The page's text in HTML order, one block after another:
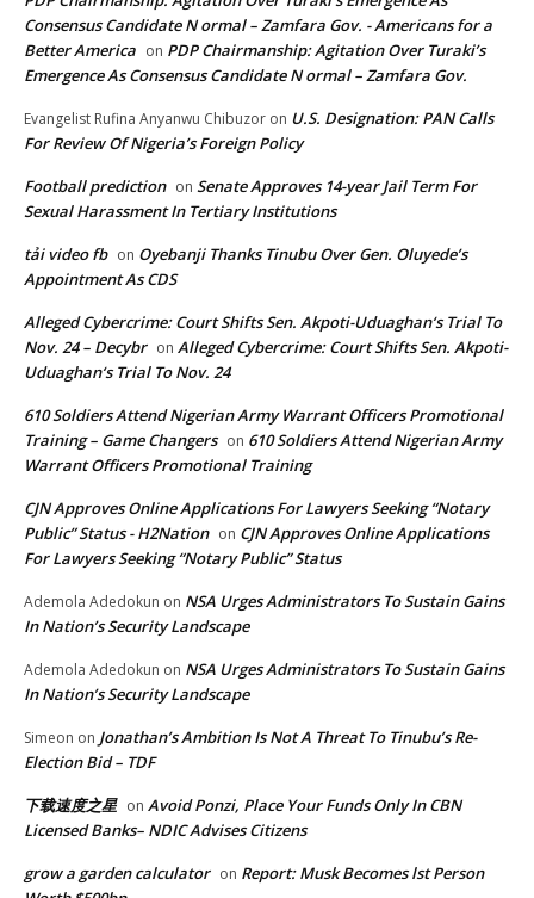
Consensus Candidate N ormal – Zamfara Gov. - Americans for a
Better America on PDP Chairmanship: Agitation Over Turaki’s
Emergence As Consensus Candidate N ormal – Zamfara Gov.
Evangelist Rufina Anyanwu Chibuzor on U.S. Designation: PAN Calls
For Review Of Nigeria’s Foreign Policy
Football prediction on Senate Approves 14-year Jail Term For
Sexual Harassment In Tertiary Institutions
tải video fb on Oyebanji Thanks Tinubu Over Gen. Oluyede’s
Appointment As CDS
Alleged Cybercrime: Court Shifts Sen. Akpoti-Uduaghan‘s Trial To
Nov. 24 – Decybr on Alleged Cybercrime: Court Shifts Sen. Akpoti-
Uduaghan‘s Trial To Nov. 24
610 Soldiers Attend Nigerian Army Warrant Officers Promotional
Training – Game Changers on 610 Soldiers Attend Nigerian Army
Warrant Officers Promotional Training
CJN Approves Online Applications For Lawyers Seeking “Notary
Public” Status - H2Nation on CJN Approves Online Applications
For Lawyers Seeking “Notary Public” Status
Ademola Adedokun on NSA Urges Administrators To Sustain Gains
In Nation’s Security Landscape
Ademola Adedokun on NSA Urges Administrators To Sustain Gains
In Nation’s Security Landscape
Simeon on Jonathan’s Ambition Is Not A Threat To Tinubu’s Re-
Election Bid – TDF
下载速度之星 on Avoid Ponzi, Place Your Funds Only In CBN
Licensed Banks– NDIC Advises Citizens
grow a garden calculator on Report: Musk Becomes lst Person